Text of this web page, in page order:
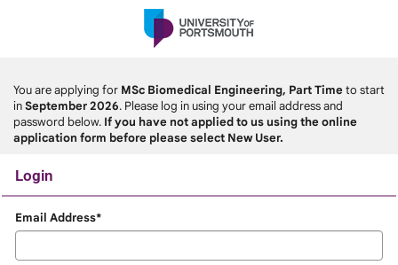
You are applying for MSc Biomedical Engineering, Part Time to start
inSeptember 2026. Please log in using your email address and
password below. If you have not applied to us using the online
application form before please select New User.
Login
Login
Email Address*